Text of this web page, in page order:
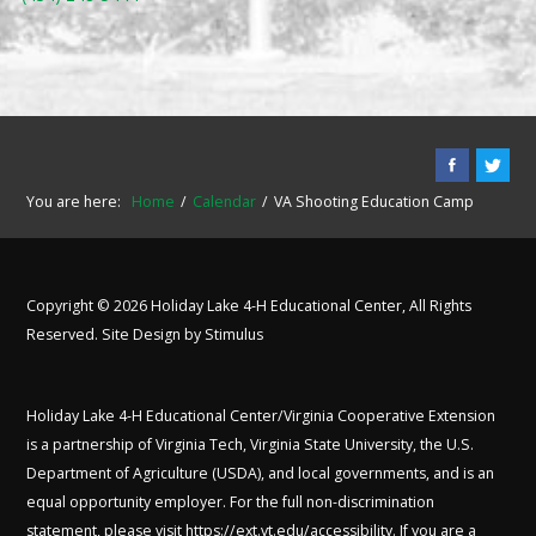
You are here: Home Calendar VA Shooting Education Camp
Copyright © 2026 Holiday Lake 4-H Educational Center, All Rights
Reserved. Site Design by Stimulus
Holiday Lake 4-H Educational Center/Virginia Cooperative Extension
is a partnership of Virginia Tech, Virginia State University, the U.S.
Department of Agriculture (USDA), and local governments, and is an
equal opportunity employer. For the full non-discrimination
statement, please visithttps://ext.vt.edu/accessibility. If you are a